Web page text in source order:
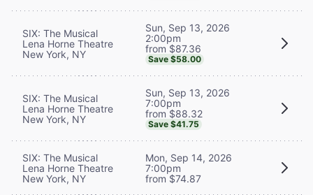
SIX: The Musical
Lena Horne Theatre
New York, NY
Sun, Sep 13, 2026
2:00pm
from $87.36
Save $58.00
SIX: The Musical
Lena Horne Theatre
New York, NY
Sun, Sep 13, 2026
7:00pm
from $88.32
Save $41.75
SIX: The Musical
Lena Horne Theatre
New York, NY
Mon, Sep 14, 2026
7:00pm
from $74.87